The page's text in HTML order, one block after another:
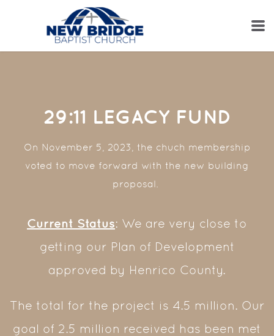
Skip to main content
29:11 LEGACY FUND
On November 5, 2023, the chuch membership
voted to move forward with the new building
proposal.
Current Status: We are very close to
getting our Plan of Development
approved by Henrico County.
The total for the project is 4.5 million. Our
goal of 2.5 million received has been met